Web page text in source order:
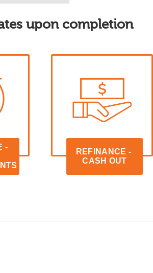
upon completion
-
REFINANCE -
CASH OUT